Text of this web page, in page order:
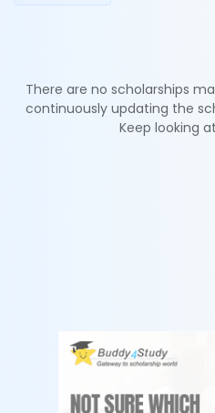
There are no scholarships
continuously updating the
Keep looking